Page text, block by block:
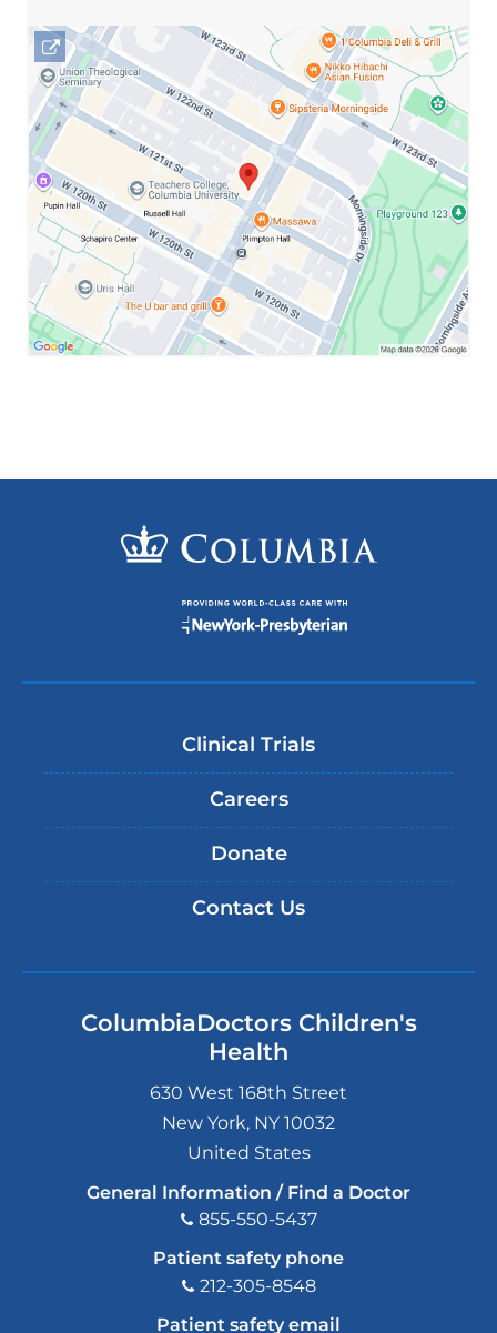
Open
location
1244
Amsterdam
Avenue
in
Google
Maps
Clinical Trials
Careers
Donate
Contact Us
ColumbiaDoctors Children's
Health
630 West 168th Street
New York, NY 10032
United States
General Information / Find a Doctor
855-550-5437
Patient safety phone
212-305-8548
Patient safety email